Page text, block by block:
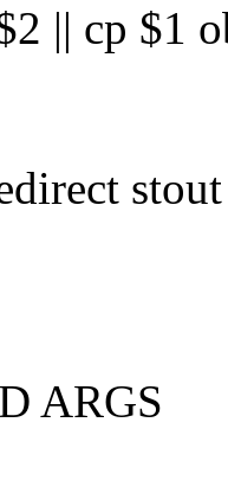
cp $1
ARGS